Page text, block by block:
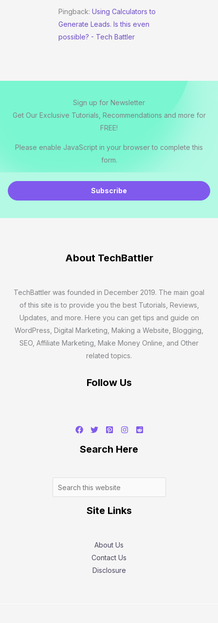
Pingback: Using Calculators to
Generate Leads. Is this even
possible? - Tech Battler
Sign up for Newsletter
Get Our Exclusive Tutorials, Recommendations and more for
FREE!
Please enable JavaScript in your browser to complete this
form.
m
Subscribe
About TechBattler
TechBattler was founded in December 2019. The main goal
of this site is to provide you the best Tutorials, Reviews,
Updates, and more. Here you can get tips and guide on
WordPress, Digital Marketing, Making a Website, Blogging,
SEO, Affiliate Marketing, Make Money Online, and Other
related topics.
Follow Us
Search Here
Search
Site Links
About Us
Contact Us
Disclosure